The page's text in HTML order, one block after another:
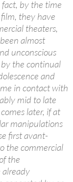
by the time
they have
theaters,
almost
unconscious
the continual
and
in contact with
mid to late
later, if at
manipulations
first avant-
the commercial
the
already